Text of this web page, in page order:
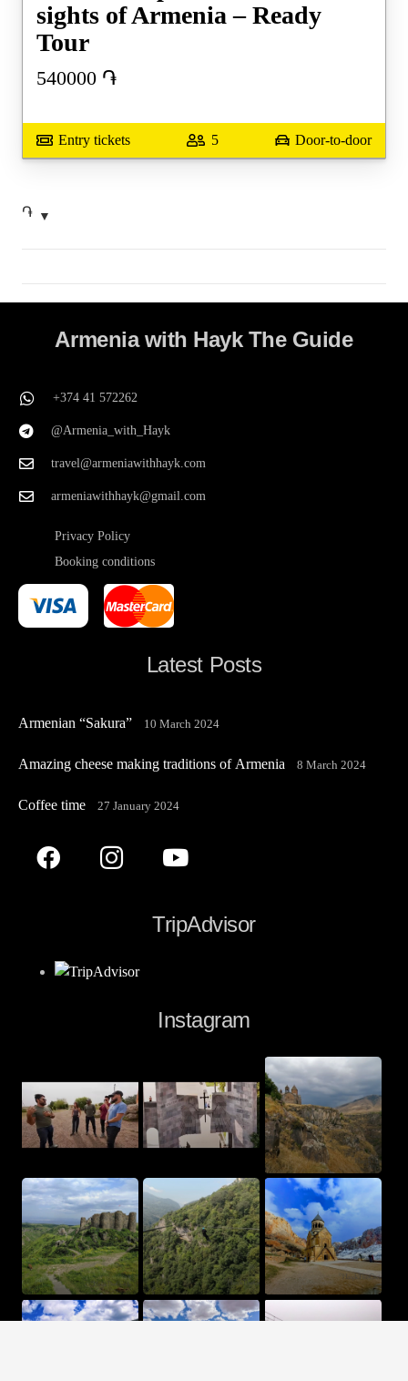
sights of Armenia – Ready
Tour
540000 ֏
Entry tickets 5 Door-to-door
֏
Armenia with Hayk The Guide
+374 41 572262
@Armenia_with_Hayk
travel@armeniawithhayk.com
armeniawithhayk@gmail.com
Privacy Policy
Booking conditions
Latest Posts
Armenian “Sakura” 10 March 2024
Amazing cheese making traditions of Armenia 8 March 2024
Coffee time 27 January 2024
TripAdvisor
Instagram